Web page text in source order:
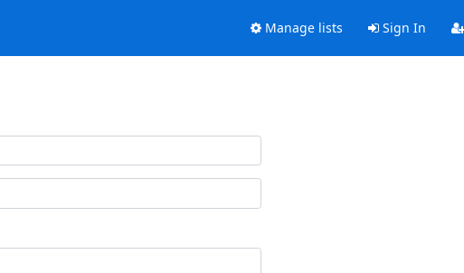
Manage lists Sign In